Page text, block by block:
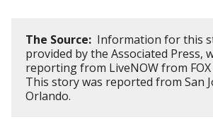
The Source: Information for this
provided by the Associated Press,
reporting from LiveNOW from FOX
This story was reported from San
Orlando.